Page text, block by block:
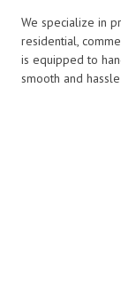
We specialize in
residential,
is equipped to
smooth and